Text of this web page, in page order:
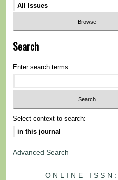
Search
Enter search terms:
Select context to search:
Advanced Search
ONLINE